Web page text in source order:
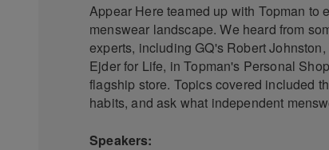
Appear Here teamed up with Topman to
menswear landscape. We heard from
experts, including GQ's Robert
Ejder for Life, in Topman's Personal
flagship store. Topics covered included
habits, and ask what independent
Speakers: